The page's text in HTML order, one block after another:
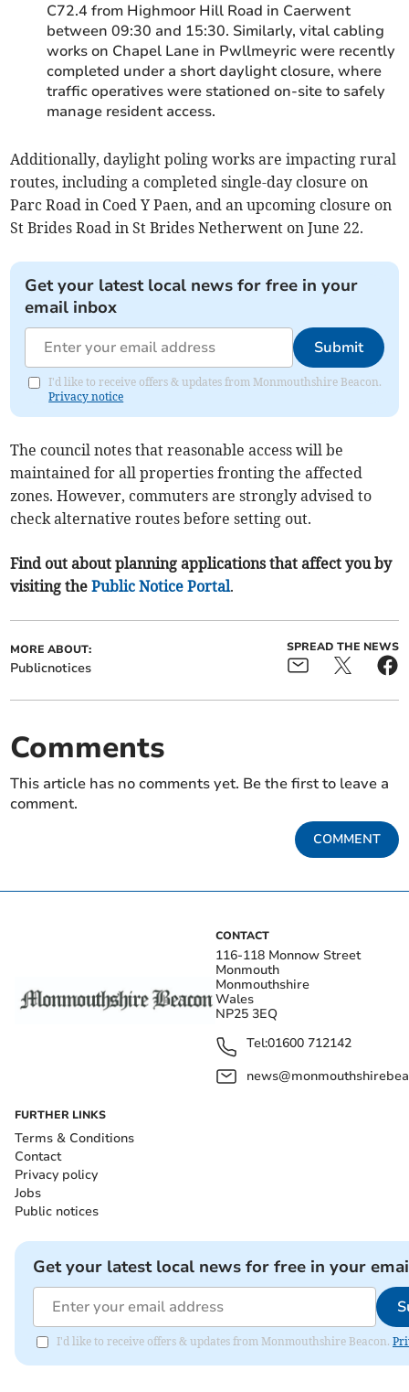
C72.4 from Highmoor Hill Road in Caerwent
between 09:30 and 15:30. Similarly, vital cabling
works on Chapel Lane in Pwllmeyric were recently
completed under a short daylight closure, where
traffic operatives were stationed on-site to safely
manage resident access.
Additionally, daylight poling works are impacting rural
routes, including a completed single-day closure on
Parc Road in Coed Y Paen, and an upcoming closure on
St Brides Road in St Brides Netherwent on June 22.
Get your latest local news for free in your
email inbox
Submit
I'd like to receive offers & updates from Monmouthshire Beacon.
Privacy notice
The council notes that reasonable access will be
maintained for all properties fronting the affected
zones. However, commuters are strongly advised to
check alternative routes before setting out.
Find out about planning applications that affect you by
visiting thePublic Notice Portal.
MORE ABOUT:
Publicnotices
SPREAD THE NEWS
Comments
This article has no comments yet. Be the first to leave a
comment.
COMMENT
CONTACT
116-118 Monnow Street
Monmouth
Monmouthshire
Wales
NP25 3EQ
Tel:01600 712142
FURTHER LINKS
Terms & Conditions
Contact
Privacy policy
Jobs
Public notices
Get your latest local news for free in your
I'd like to receive offers & updates from Monmouthshire Beacon.